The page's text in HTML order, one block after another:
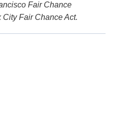
Fair Chance
Fair Chance Act.